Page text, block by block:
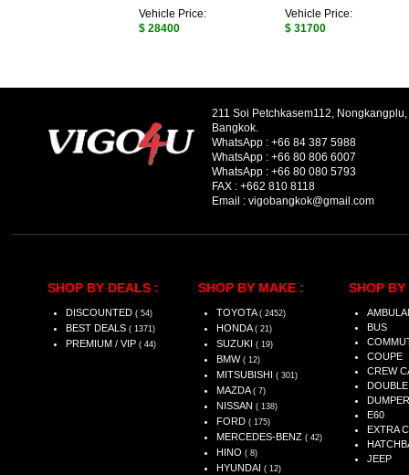
Vehicle Price:
$ 28400
Vehicle Price:
$ 31700
211 Soi Petchkasem112,
Bangkok.
WhatsApp : +66 84 387 5988
WhatsApp : +66 80 806 6007
WhatsApp : +66 80 080 5793
FAX : +662 810 8118
Email : vigobangkok@gmail.com
SHOP BY DEALS :
DISCOUNTED ( 54)
BEST DEALS ( 1371)
PREMIUM / VIP ( 44)
SHOP BY MAKE :
TOYOTA ( 2452)
HONDA ( 21)
SUZUKI ( 19)
BMW ( 12)
MITSUBISHI ( 301)
MAZDA ( 7)
NISSAN ( 138)
FORD ( 175)
MERCEDES-BENZ ( 42)
HINO ( 8)
HYUNDAI ( 12)
SHOP BY
BUS
COUPE
CREW
DUMPER
E60
EXTRA
JEEP